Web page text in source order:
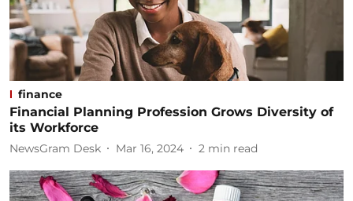
finance
Financial Planning Profession Grows Diversity of
its Workforce
NewsGram Desk Mar 16, 2024 2 min read